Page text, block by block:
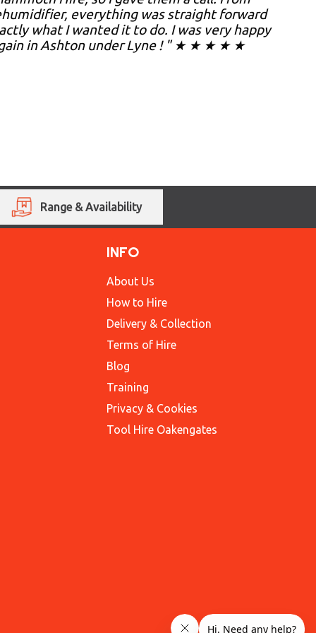
everything was straight forward
what I wanted it to do. I was very happy
in Ashton under Lyne ! " ★ ★ ★ ★ ★
Range & Availability
INFO
About Us
How to Hire
Delivery & Collection
Terms of Hire
Blog
Training
Privacy & Cookies
Tool Hire Oakengates